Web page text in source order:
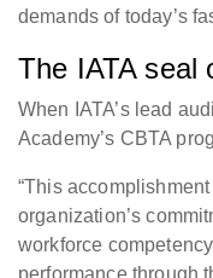
demands of today’s
The IATA seal
When IATA’s lead
Academy’s CBTA
“This
organization’s
workforce